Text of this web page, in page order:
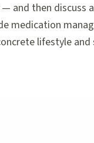
and then discuss
medication
lifestyle